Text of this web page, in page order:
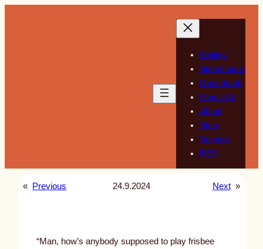
Gallery
Sketchbook
Guestbook
Guest Art
About
Store
Support
RSS
« Previous 24.9.2024 Next »
“Man, how’s anybody supposed to play frisbee